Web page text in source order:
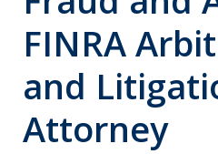
FINRA
and
Attorney